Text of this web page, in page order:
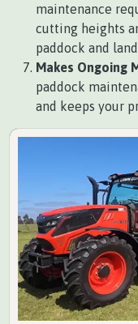
maintenance
cutting heights
paddock and
Makes Ongoing
paddock
and keeps your